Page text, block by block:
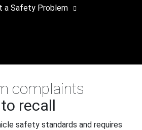
a Safety Problem
complaints
to recall
safety standards and requires